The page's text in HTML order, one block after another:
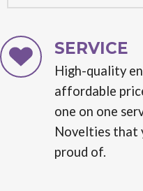
SERVICE
High-quality
affordable
one on one
Novelties that
proud of.